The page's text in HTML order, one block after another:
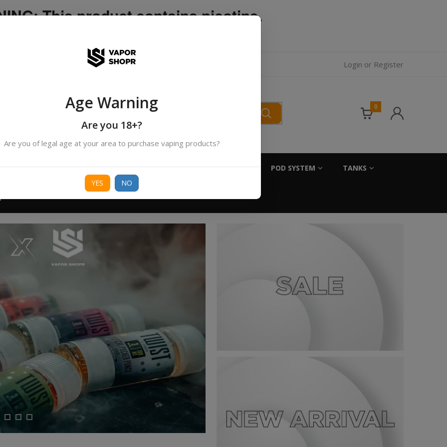
This product contains nicotine.
by DHANMONDI outlet ] Login or Register
Search
products
0
BORO DEVICE FREEBASE NIC SALTS POD SYSTEM TANKS
Age Warning
Are you 18+?
Are you of legal age at your area to purchase vaping products?
YES NO